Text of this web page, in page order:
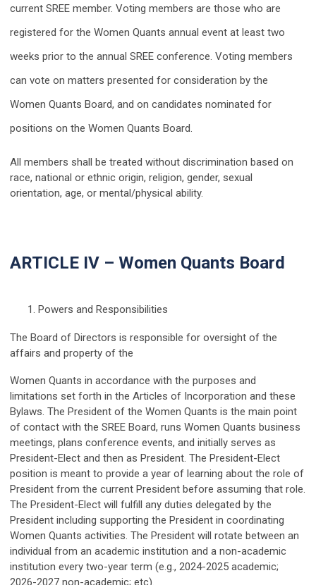
current SREE member. Voting members are those who are
registered for the Women Quants annual event at least two
weeks prior to the annual SREE conference. Voting members
can vote on matters presented for consideration by the
Women Quants Board, and on candidates nominated for
positions on the Women Quants Board.
All members shall be treated without discrimination based on
race, national or ethnic origin, religion, gender, sexual
orientation, age, or mental/physical ability.
ARTICLE IV – Women Quants Board
Powers and Responsibilities
The Board of Directors is responsible for oversight of the
affairs and property of the
Women Quants in accordance with the purposes and
limitations set forth in the Articles of Incorporation and these
Bylaws. The President of the Women Quants is the main point
of contact with the SREE Board, runs Women Quants business
meetings, plans conference events, and initially serves as
President-Elect and then as President. The President-Elect
position is meant to provide a year of learning about the role of
President from the current President before assuming that role.
The President-Elect will fulfill any duties delegated by the
President including supporting the President in coordinating
Women Quants activities. The President will rotate between an
individual from an academic institution and a non-academic
institution every two-year term (e.g., 2024-2025 academic;
2026-2027 non-academic; etc).